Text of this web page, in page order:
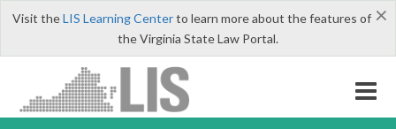
×
Visit theLIS Learning Centerto learn more about the features of
the Virginia State Law Portal.